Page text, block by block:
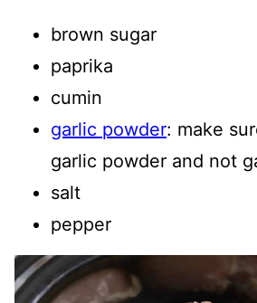
brown sugar
paprika
cumin
garlic powder: make
garlic powder and not
salt
pepper